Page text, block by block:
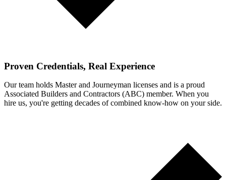
Proven Credentials, Real Experience
Our team holds Master and Journeyman licenses and is a proud
Associated Builders and Contractors (ABC) member. When you
hire us, you're getting decades of combined know-how on your side.